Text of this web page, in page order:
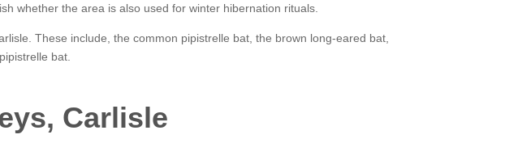
whether the area is also used for winter hibernation rituals.
These include, the common pipistrelle bat, the brown long-eared bat,
bat.
Carlisle